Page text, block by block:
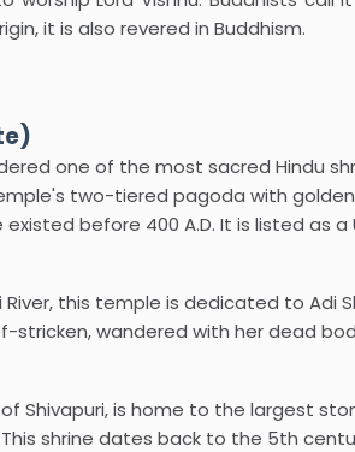
it is also revered in Buddhism.
one of the most sacred Hindu
two-tiered pagoda with
before 400 A.D. It is listed as a
this temple is dedicated to Adi
stricken, wandered with her dead
is home to the largest
shrine dates back to the 5th